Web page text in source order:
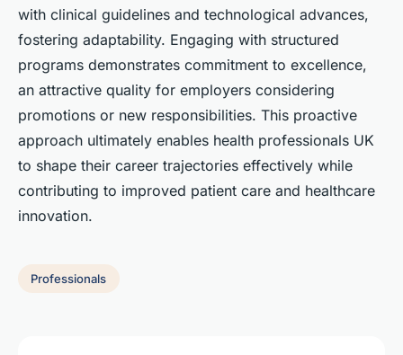
with clinical guidelines and technological advances,
fostering adaptability. Engaging with structured
programs demonstrates commitment to excellence,
an attractive quality for employers considering
promotions or new responsibilities. This proactive
approach ultimately enables health professionals UK
to shape their career trajectories effectively while
contributing to improved patient care and healthcare
innovation.
Professionals